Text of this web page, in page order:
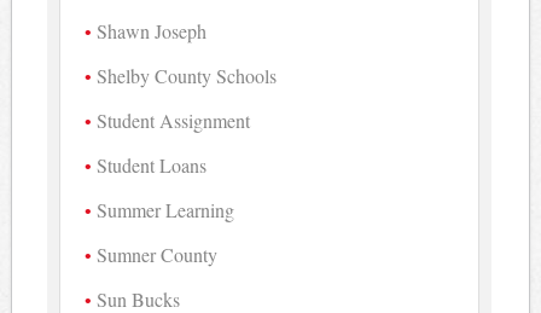
Shawn Joseph
Shelby County Schools
Student Assignment
Student Loans
Summer Learning
Sumner County
Sun Bucks